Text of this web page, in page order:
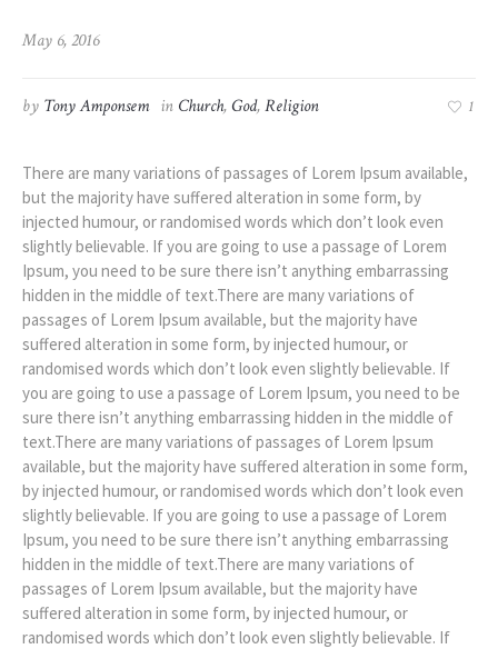
May 6, 2016
by Tony Amponsem in Church, God,Religion 1
There are many variations of passages of Lorem Ipsum available,
but the majority have suffered alteration in some form, by
injected humour, or randomised words which don’t look even
slightly believable. If you are going to use a passage of Lorem
Ipsum, you need to be sure there isn’t anything embarrassing
hidden in the middle of text.There are many variations of
passages of Lorem Ipsum available, but the majority have
suffered alteration in some form, by injected humour, or
randomised words which don’t look even slightly believable. If
you are going to use a passage of Lorem Ipsum, you need to be
sure there isn’t anything embarrassing hidden in the middle of
text.There are many variations of passages of Lorem Ipsum
available, but the majority have suffered alteration in some form,
by injected humour, or randomised words which don’t look even
slightly believable. If you are going to use a passage of Lorem
Ipsum, you need to be sure there isn’t anything embarrassing
hidden in the middle of text.There are many variations of
passages of Lorem Ipsum available, but the majority have
suffered alteration in some form, by injected humour, or
randomised words which don’t look even slightly believable. If